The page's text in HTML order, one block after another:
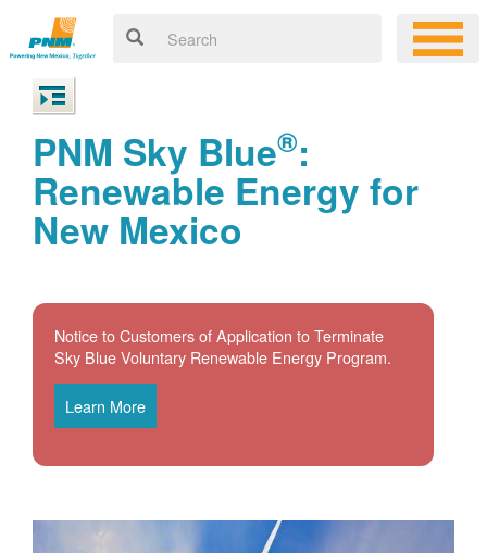
PNM Sky Blue®:
Renewable Energy for
New Mexico
Notice to Customers of Application to Terminate
Sky Blue Voluntary Renewable Energy Program.
Learn More